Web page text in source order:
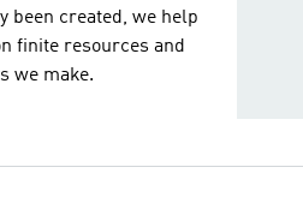
been created, we help
finite resources and
we make.